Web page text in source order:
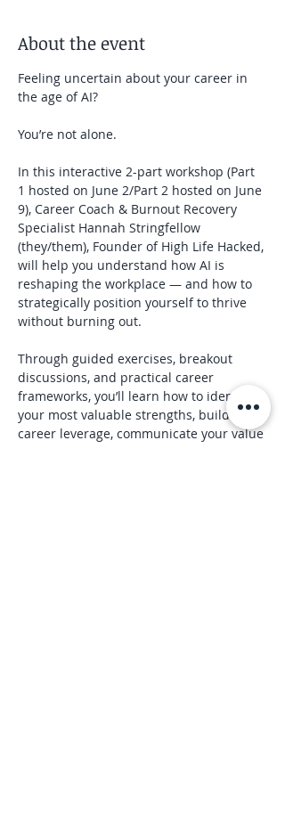
About the event
Feeling uncertain about your career in
the age of AI?
You’re not alone.
In this interactive 2-part workshop (Part
1 hosted on June 2/Part 2 hosted on June
9), Career Coach & Burnout Recovery
Specialist Hannah Stringfellow
(they/them), Founder of High Life Hacked,
will help you understand how AI is
reshaping the workplace — and how to
strategically position yourself to thrive
without burning out.
Through guided exercises, breakout
discussions, and practical career
frameworks, you’ll learn how to identify
your most valuable strengths, build
career leverage, communicate your value